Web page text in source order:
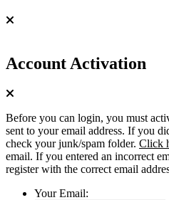
Account Activation
Before you can login, you must
sent to your email address. If you
check your junk/spam folder. Click
email. If you entered an incorrect
register with the correct email
Your Email: